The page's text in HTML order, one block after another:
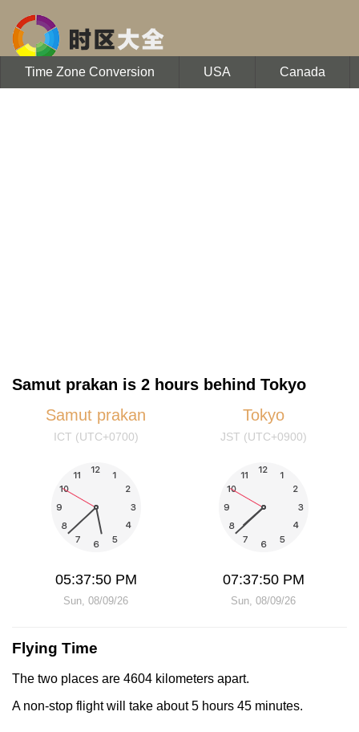
Time Zone Conversion USA Canada
Samut prakan is 2 hours behind Tokyo
Samut prakan
ICT (UTC+0700)
05:37:50 PM
Sun, 08/09/26
Tokyo
JST (UTC+0900)
07:37:50 PM
Sun, 08/09/26
Flying Time
The two places are 4604 kilometers apart.
A non-stop flight will take about 5 hours 45 minutes.